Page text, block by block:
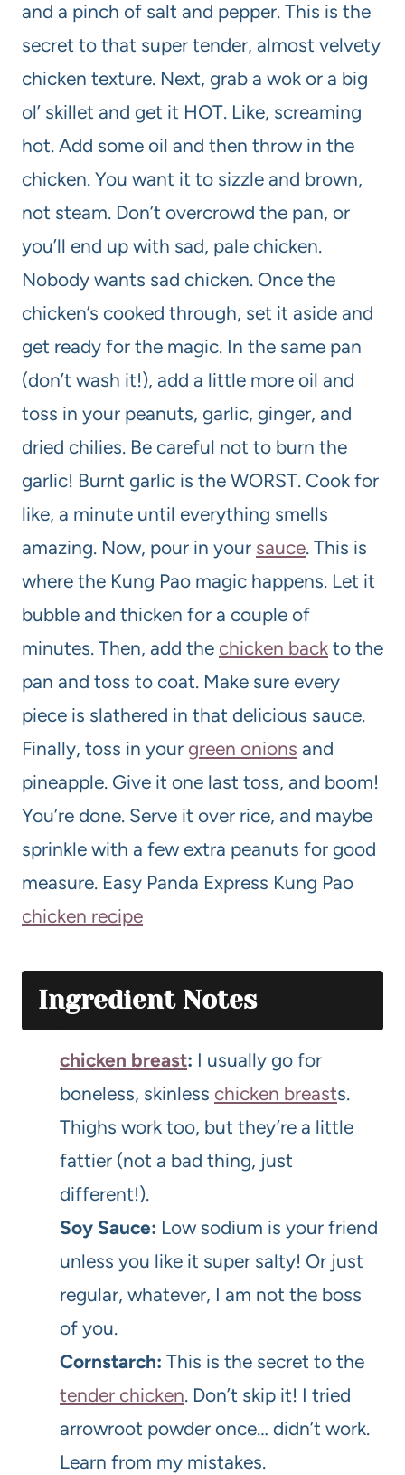
and a pinch of salt and pepper. This is the
secret to that super tender, almost velvety
chicken texture. Next, grab a wok or a big
ol’ skillet and get it HOT. Like, screaming
hot. Add some oil and then throw in the
chicken. You want it to sizzle and brown,
not steam. Don’t overcrowd the pan, or
you’ll end up with sad, pale chicken.
Nobody wants sad chicken. Once the
chicken’s cooked through, set it aside and
get ready for the magic. In the same pan
(don’t wash it!), add a little more oil and
toss in your peanuts, garlic, ginger, and
dried chilies. Be careful not to burn the
garlic! Burnt garlic is the WORST. Cook for
like, a minute until everything smells
amazing. Now, pour in your sauce. This is
where the Kung Pao magic happens. Let it
bubble and thicken for a couple of
minutes. Then, add the chicken back to the
pan and toss to coat. Make sure every
piece is slathered in that delicious sauce.
Finally, toss in your green onions and
pineapple. Give it one last toss, and boom!
You’re done. Serve it over rice, and maybe
sprinkle with a few extra peanuts for good
measure. Easy Panda Express Kung Pao
chicken recipe
Ingredient Notes
chicken breast: I usually go for
boneless, skinless chicken breasts.
Thighs work too, but they’re a little
fattier (not a bad thing, just
different!).
Soy Sauce: Low sodium is your friend
unless you like it super salty! Or just
regular, whatever, I am not the boss
of you.
Cornstarch: This is the secret to the
tender chicken. Don’t skip it! I tried
arrowroot powder once… didn’t work.
Learn from my mistakes.